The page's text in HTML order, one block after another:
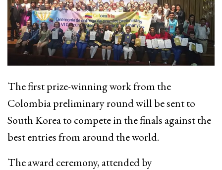
The first prize-winning work from the
Colombia preliminary round will be sent to
South Korea to compete in the finals against the
best entries from around the world.
The award ceremony, attended by